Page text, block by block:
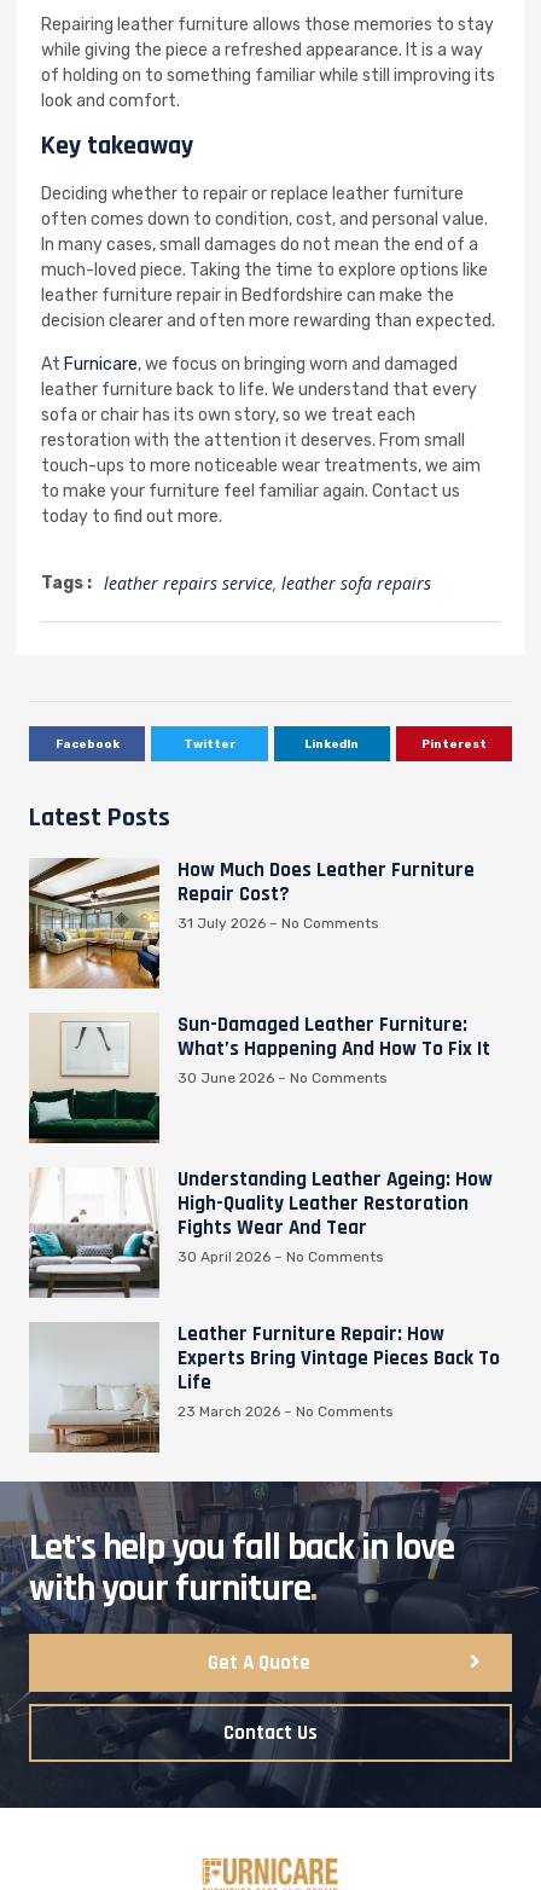
Repairing leather furniture allows those memories to stay
while giving the piece a refreshed appearance. It is a way
of holding on to something familiar while still improving its
look and comfort.
Key takeaway
Deciding whether to repair or replace leather furniture
often comes down to condition, cost, and personal value.
In many cases, small damages do not mean the end of a
much-loved piece. Taking the time to explore options like
leather furniture repair in Bedfordshire can make the
decision clearer and often more rewarding than expected.
At Furnicare, we focus on bringing worn and damaged
leather furniture back to life. We understand that every
sofa or chair has its own story, so we treat each
restoration with the attention it deserves. From small
touch-ups to more noticeable wear treatments, we aim
to make your furniture feel familiar again. Contact us
today to find out more.
Tags : leather repairs service, leather sofa repairs
Facebook Twitter LinkedIn Pinterest
Latest Posts
How Much Does Leather Furniture
Repair Cost?
31 July 2026 No Comments
Sun-Damaged Leather Furniture:
What’s Happening And How To Fix It
30 June 2026 No Comments
Understanding Leather Ageing: How
High-Quality Leather Restoration
Fights Wear And Tear
30 April 2026 No Comments
Leather Furniture Repair: How
Experts Bring Vintage Pieces Back To
Life
23 March 2026 No Comments
Let's help you fall back in love
with your furniture.
Get A Quote
Contact Us